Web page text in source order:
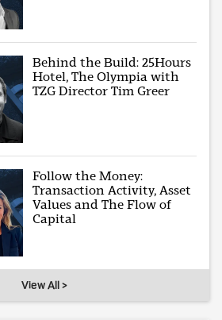
Behind the Build: 25Hours
Hotel, The Olympia with
TZG Director Tim Greer
Follow the Money:
Transaction Activity, Asset
Values and The Flow of
Capital
View All >